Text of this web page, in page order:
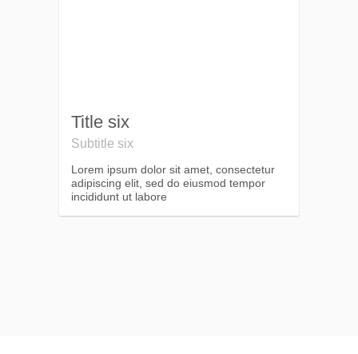
Title six
Subtitle six
Lorem ipsum dolor sit amet, consectetur
adipiscing elit, sed do eiusmod tempor
incididunt ut labore